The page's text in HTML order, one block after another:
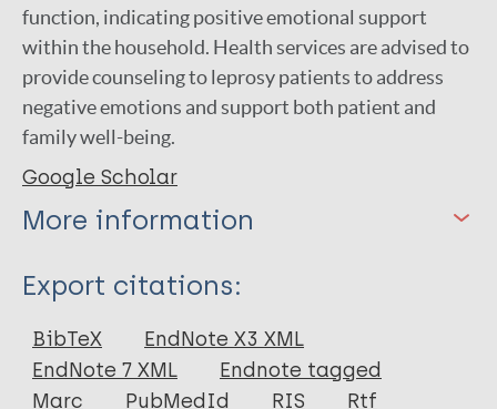
function, indicating positive emotional support
within the household. Health services are advised to
provide counseling to leprosy patients to address
negative emotions and support both patient and
family well-being.
Google Scholar
More information
Type
Journal Article
Author
Export citations:
BibTeX
EndNote X3 XML
EndNote 7 XML
Endnote tagged
Marc
PubMedId RIS Rtf